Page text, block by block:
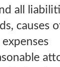
all
causes